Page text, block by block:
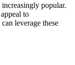
popular.
to
leverage these